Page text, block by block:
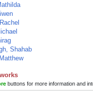
Shahab
buttons for more information and